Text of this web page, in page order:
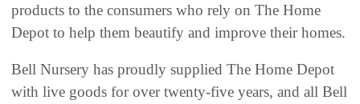
products to the consumers who rely on The Home
Depot to help them beautify and improve their homes.
Bell Nursery has proudly supplied The Home Depot
with live goods for over twenty-five years, and all Bell